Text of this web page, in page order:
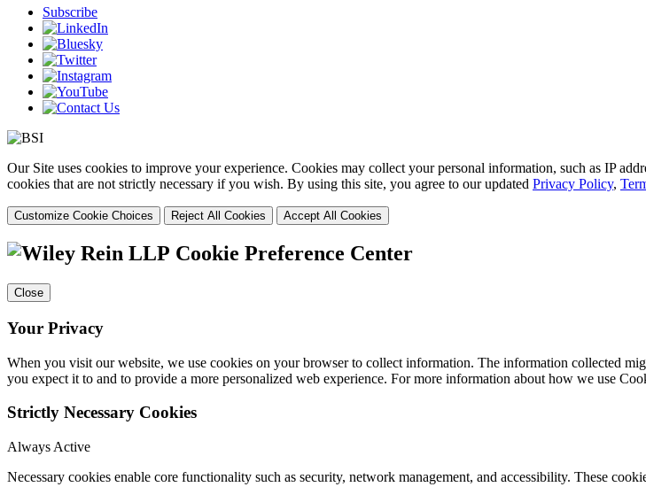
Subscribe
Our Site uses cookies to improve your experience. Cookies may collect your personal information, such as IP
cookies that are not strictly necessary if you wish. By using this site, you agree to our updated Privacy Policy,
Customize Cookie Choices Reject All Cookies Accept All Cookies
Cookie Preference Center
Close
Your Privacy
When you visit our website, we use cookies on your browser to collect information. The information collected
you expect it to and to provide a more personalized web experience. For more information about how we use
Strictly Necessary Cookies
Always Active
Necessary cookies enable core functionality such as security, network management, and accessibility. These